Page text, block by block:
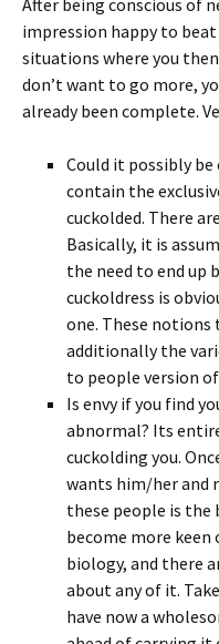
After being conscious of
impression happy to
situations where you
don’t want to go more,
already been complete.
Could it possibly be
contain the
cuckolded. There
Basically, it is
the need to end up
cuckoldress is
one. These notions
additionally the
to people version
Is envy if you find
abnormal? Its
cuckolding you.
wants him/her and
these people is
become more keen
biology, and there
about any of it.
have now a